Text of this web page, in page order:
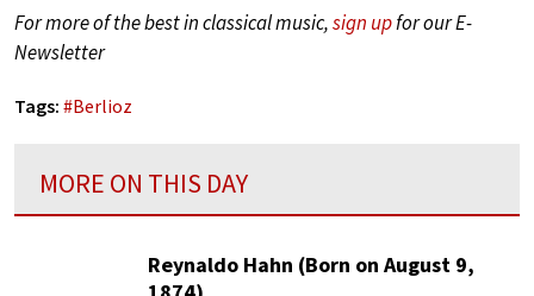
For more of the best in classical music,sign upfor our E-
Newsletter
Tags: #Berlioz
MORE ON THIS DAY
Reynaldo Hahn (Born on August 9,